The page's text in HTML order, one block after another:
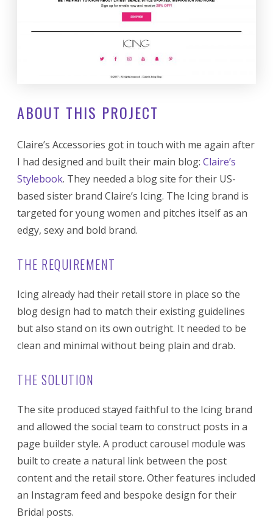
ABOUT THIS PROJECT
Claire’s Accessories got in touch with me again after
I had designed and built their main blog: Claire’s
Stylebook. They needed a blog site for their US-
based sister brand Claire’s Icing. The Icing brand is
targeted for young women and pitches itself as an
edgy, sexy and bold brand.
THE REQUIREMENT
Icing already had their retail store in place so the
blog design had to match their existing guidelines
but also stand on its own outright. It needed to be
clean and minimal without being plain and drab.
THE SOLUTION
The site produced stayed faithful to the Icing brand
and allowed the social team to construct posts in a
page builder style. A product carousel module was
built to create a natural link between the post
content and the retail store. Other features included
an Instagram feed and bespoke design for their
Bridal posts.